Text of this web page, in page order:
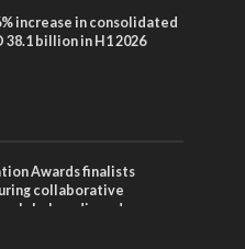
increase in consolidated
38.1 billion in H1 2026
Awards finalists
collaborative
global media and